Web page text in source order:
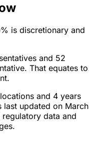
is discretionary and
and 52
That equates to
and 4 years
last updated on March
data and